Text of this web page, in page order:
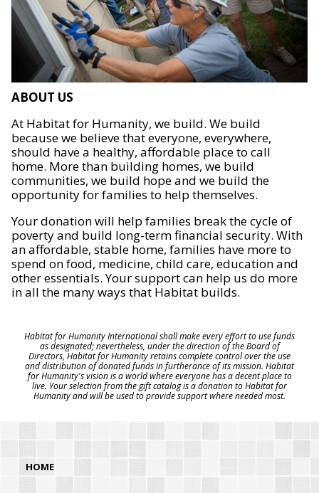
ABOUT US
At Habitat for Humanity, we build. We build
because we believe that everyone, everywhere,
should have a healthy, affordable place to call
home. More than building homes, we build
communities, we build hope and we build the
opportunity for families to help themselves.
Your donation will help families break the cycle of
poverty and build long-term financial security. With
an affordable, stable home, families have more to
spend on food, medicine, child care, education and
other essentials. Your support can help us do more
in all the many ways that Habitat builds.
Habitat for Humanity International shall make every effort to use funds
as designated; nevertheless, under the direction of the Board of
Directors, Habitat for Humanity retains complete control over the use
and distribution of donated funds in furtherance of its mission. Habitat
for Humanity's vision is a world where everyone has a decent place to
live. Your selection from the gift catalog is a donation to Habitat for
Humanity and will be used to provide support where needed most.
HOME